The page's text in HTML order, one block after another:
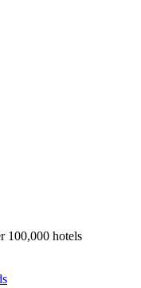
100,000 hotels